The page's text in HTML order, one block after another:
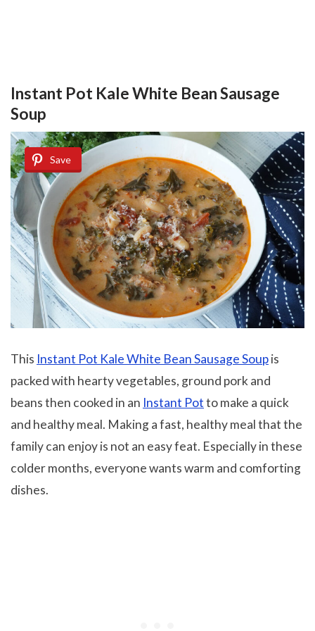
Instant Pot Kale White Bean Sausage
Soup
Save
This Instant Pot Kale White Bean Sausage Soupis
packed with hearty vegetables, ground pork and
beans then cooked in an Instant Potto make a quick
and healthy meal. Making a fast, healthy meal that the
family can enjoy is not an easy feat. Especially in these
colder months, everyone wants warm and comforting
dishes.